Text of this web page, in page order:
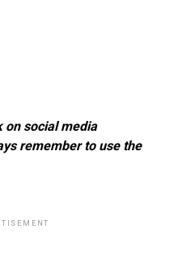
on social media
remember to use the